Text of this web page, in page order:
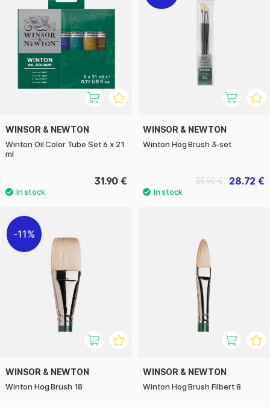
WINSOR & NEWTON
Winton Oil Color Tube Set 6 x 21
ml
31.90 €
WINSOR & NEWTON
Winton Hog Brush 3-set
28.72 €
35.90 €
11%
WINSOR & NEWTON
Winton Hog Brush 18
WINSOR & NEWTON
Winton Hog Brush Filbert 8